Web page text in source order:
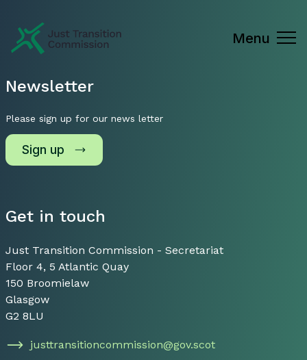
Just Transition Commission
Menu
Get in touch
Just Transition Commission - Secretariat
Floor 4, 5 Atlantic Quay
150 Broomielaw
Glasgow
G2 8LU
justtransitioncommission@gov.scot
Newsletter
Please sign up for our news letter
Sign up